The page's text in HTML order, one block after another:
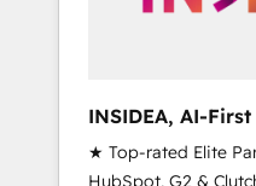
human at global scale. 🏆 HubSpot’s
INSIDEA, AI-
Onboarding &
★ Top-rated Elite
HubSpot, G2 &